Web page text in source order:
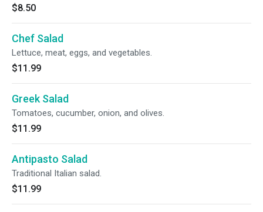
$8.50
Chef Salad
Lettuce, meat, eggs, and vegetables.
$11.99
Greek Salad
Tomatoes, cucumber, onion, and olives.
$11.99
Antipasto Salad
Traditional Italian salad.
$11.99